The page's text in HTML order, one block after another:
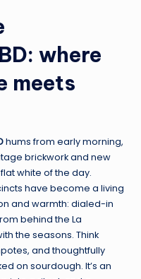
where
meets
hums from early morning,
brickwork and new
white of the day.
have become a living
and warmth: dialed-in
behind the La
the seasons. Think
and thoughtfully
on sourdough. It’s an